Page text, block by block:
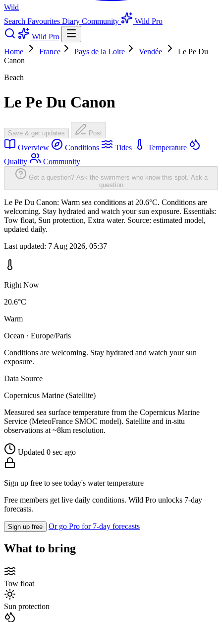
Wild
Search Favourites Diary Community
Wild Pro
Wild Pro
Home
France Pays de la Loire Vendée
Le Pe Du
Canon
Beach
Le Pe Du Canon
Save & get updates Post
Overview Conditions Tides
Temperature
Quality
Community
Got a question? Ask the swimmers who know this spot. Ask a
question
Le Pe Du Canon: Warm sea conditions at 20.6°C. Conditions are
welcoming. Stay hydrated and watch your sun exposure. Essentials:
Tow float, Sun protection, Extra water. Source: estimated model,
updated daily.
Last updated: 7 Aug 2026, 05:37
Right Now
20.6°C
Warm
Ocean · Europe/Paris
Conditions are welcoming. Stay hydrated and watch your sun
exposure.
Data Source
Copernicus Marine (Satellite)
Measured sea surface temperature from the Copernicus Marine
Service (MeteoFrance SMOC model). Satellite and in-situ
observations at ~8km resolution.
Updated 0 sec ago
Sign up free to see today's water temperature
Free members get live daily conditions. Wild Pro unlocks 7-day
forecasts.
Sign up free Or go Pro for 7-day forecasts
What to bring
Tow float
Sun protection